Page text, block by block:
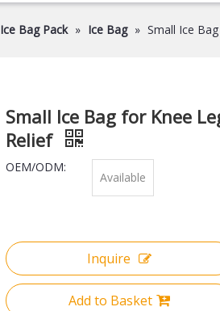
Ice Bag Pack » Ice Bag » Small Ice
Small Ice Bag for Knee
Relief
OEM/ODM:
Available
Inquire
Add to Basket